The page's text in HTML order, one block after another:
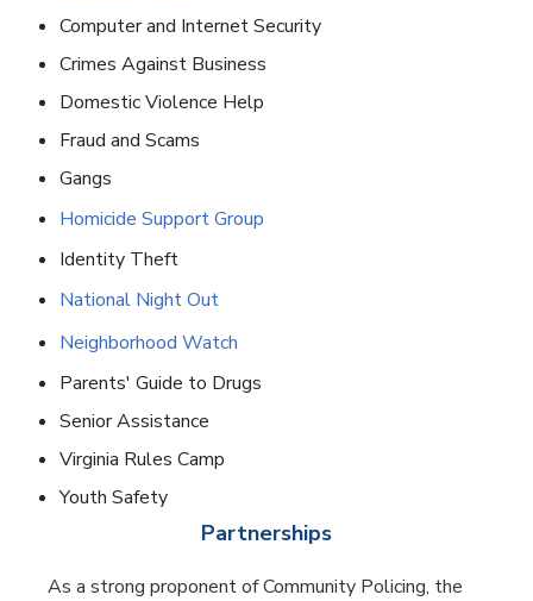
Computer and Internet Security
Crimes Against Business
Domestic Violence Help
Fraud and Scams
Gangs
Homicide Support Group
Identity Theft
National Night Out
Neighborhood Watch
Parents' Guide to Drugs
Senior Assistance
Virginia Rules Camp
Youth Safety
Partnerships
As a strong proponent of Community Policing, the